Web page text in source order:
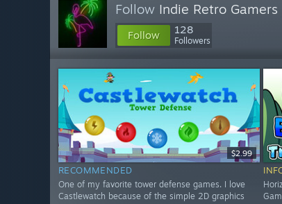
Follow Indie Retro Gamers
Follow 128
Followers
$2.99
RECOMMENDED
One of my favorite tower defense games. I love
Castlewatch because of the simple 2D graphics